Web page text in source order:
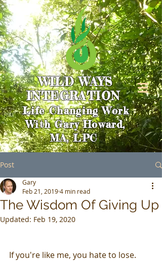
WILD WAYS
INTEGRATION
Life Changing Work
With Gary Howard,
MA, LPC
Post
The Wisdom Of Giving Up
Gary
Feb 21, 20194 min read
Updated: Feb 19, 2020
If you're like me, you hate to lose.